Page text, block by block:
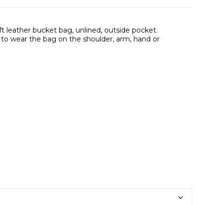
leather bucket bag, unlined, outside pocket.
wear the bag on the shoulder, arm, hand or